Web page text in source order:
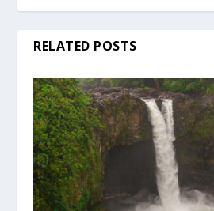
RELATED POSTS